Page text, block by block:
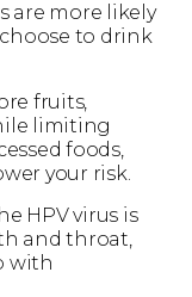
are more likely
to drink
fruits,
limiting
foods,
your risk.
HPV virus is
and throat,
with